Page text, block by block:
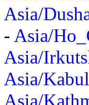
Asia/
- Asia/
Asia/
Asia/Kabul
Asia/